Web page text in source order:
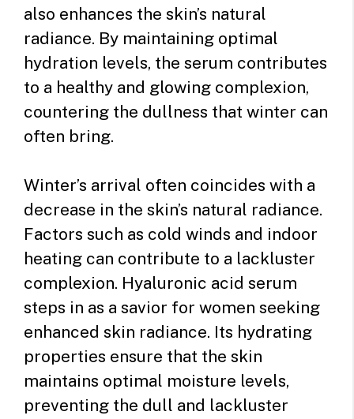
also enhances the skin’s natural
radiance. By maintaining optimal
hydration levels, the serum contributes
to a healthy and glowing complexion,
countering the dullness that winter can
often bring.
Winter’s arrival often coincides with a
decrease in the skin’s natural radiance.
Factors such as cold winds and indoor
heating can contribute to a lackluster
complexion. Hyaluronic acid serum
steps in as a savior for women seeking
enhanced skin radiance. Its hydrating
properties ensure that the skin
maintains optimal moisture levels,
preventing the dull and lackluster